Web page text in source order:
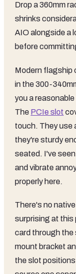
Drop a 360mm
shrinks
AIO alongside a
before
Modern flagship
in the 300-
you a
The PCIe slot
touch. They use
they're sturdy
seated. I've
and vibrate
properly here.
There's no
surprising at this
card through the
mount bracket
the slot